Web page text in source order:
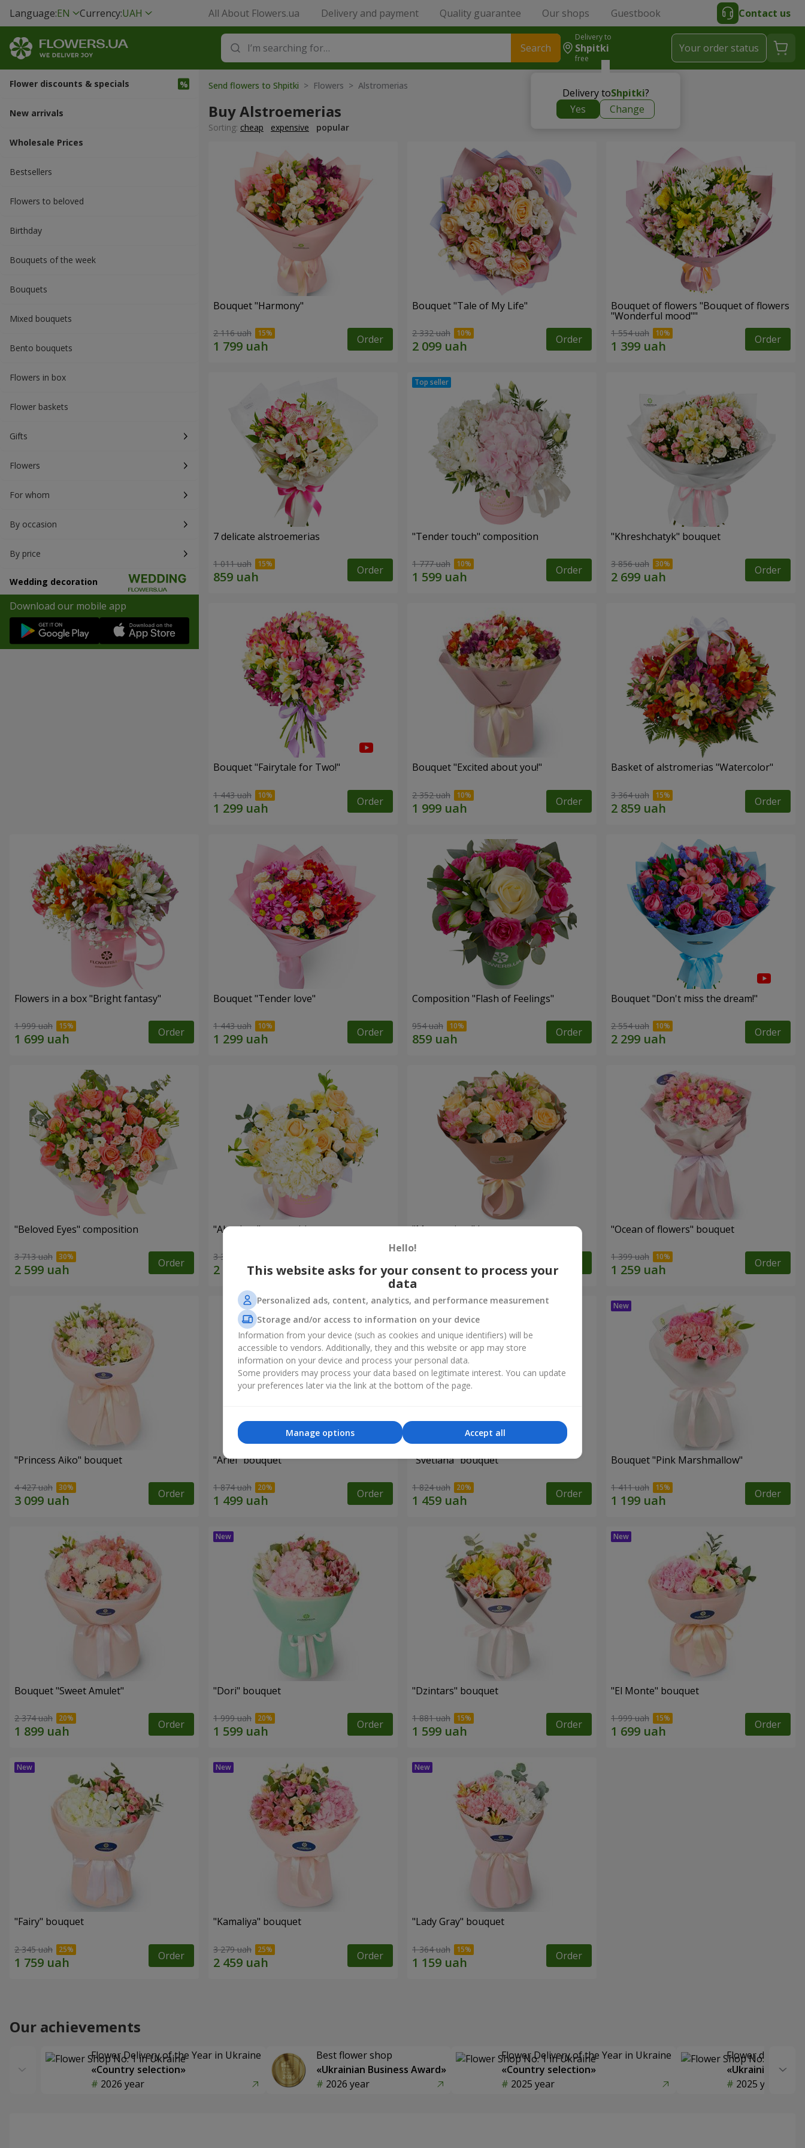
Language:EN Currency:UAH All About Flowers.ua Delivery and payment Quality guarantee Our shops Guestbook Contact us
Search
Delivery to
Shpitki
free
Delivery toShpitki?
Yes
Change
Your order status
Flower discounts & specials
New arrivals
Wholesale Prices
Bestsellers
Flowers to beloved
Вirthday
Bouquets of the week
Bouquets
Mixed bouquets
Bento bouquets
Flowers in box
Flower baskets
Gifts
Flowers
For whom
By occasion
By price
Wedding decoration
Download our mobile app
Send flowers to Shpitki > Flowers > Alstromerias
Buy Alstroemerias
Sorting: cheap expensive popular
Bouquet "Harmony"
2 116 uah Order
Bouquet "Tale of My Life"
2 332 uah Order
Bouquet of flowers "Bouquet of flowers
"Wonderful mood""
1 554 uah Order
7 delicate alstroemerias
1 011 uah Order
"Tender touch" composition
1 777 uah Order
"Khreshchatyk" bouquet
3 856 uah Order
Bouquet "Fairytale for Two!"
1 443 uah Order
Bouquet "Excited about you!"
2 352 uah Order
Basket of alstromerias "Watercolor"
3 364 uah Order
Flowers in a box "Bright fantasy"
1 999 uah Order
Bouquet "Tender love"
1 443 uah Order
Composition "Flash of Feelings"
954 uah Order
Bouquet "Don't miss the dream!"
2 554 uah Order
"Beloved Eyes" composition
3 713 uah Order
"Absolute" composition
3 332 uah Order
"Masterpiece" bouquet "Ocean of flowers" bouquet
1 399 uah Order
"Princess Aiko" bouquet
4 427 uah Order
"Ariel" bouquet
1 874 uah Order
"Svetlana" bouquet
1 824 uah Order
Bouquet "Pink Marshmallow"
1 411 uah Order
Bouquet "Sweet Amulet"
2 374 uah Order
"Dori" bouquet
1 999 uah Order
"Dzintars" bouquet
1 881 uah Order
"El Monte" bouquet
1 999 uah Order
"Fairy" bouquet
2 345 uah Order
"Kamaliya" bouquet
3 279 uah Order
"Lady Gray" bouquet
1 364 uah Order
Our achievements
Flower Delivery of the Year in Ukraine
«Country selection»
2026 year
Best flower shop
«Ukrainian Business Award»
2026 year
Flower Delivery of the Year in Ukraine
«Country selection»
2025 year
Flower delivery
«Ukrainian
2025 year
Hello!
This website asks for your consent to process your
data
Personalized ads, content, analytics, and performance measurement
Storage and/or access to information on your device
Information from your device (such as cookies and unique identifiers) will be
accessible to vendors. Additionally, they and this website or app may store
information on your device and process your personal data.
Some providers may process your data based on legitimate interest. You can update
your preferences later via the link at the bottom of the page.
Accept all
Manage options